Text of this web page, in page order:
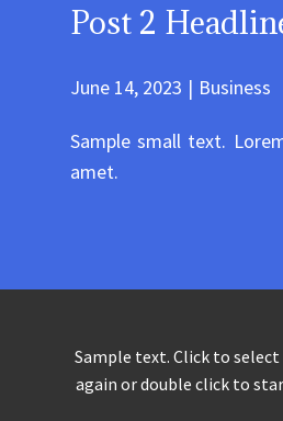
Post 2
June 14, 2023 Business
Sample small text.
amet.
Sample text. Click to
again or double click to